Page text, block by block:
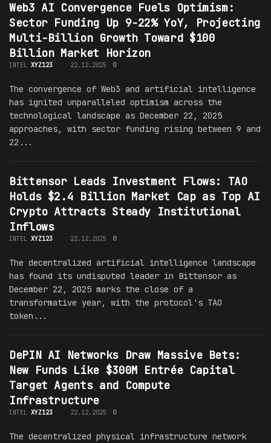
Web3 AI Convergence Fuels Optimism:
Sector Funding Up 9-22% YoY, Projecting
Multi-Billion Growth Toward $100
Billion Market Horizon
INTEL XYZ123 22.12.2025 0
The convergence of Web3 and artificial intelligence
has ignited unparalleled optimism across the
technological landscape as December 22, 2025
approaches, with sector funding rising between 9 and
22...
Bittensor Leads Investment Flows: TAO
Holds $2.4 Billion Market Cap as Top AI
Crypto Attracts Steady Institutional
Inflows
INTEL XYZ123 22.12.2025 0
The decentralized artificial intelligence landscape
has found its undisputed leader in Bittensor as
December 22, 2025 marks the close of a
transformative year, with the protocol's TAO
token...
DePIN AI Networks Draw Massive Bets:
New Funds Like $300M Entrée Capital
Target Agents and Compute
Infrastructure
INTEL XYZ123 22.12.2025 0
The decentralized physical infrastructure network